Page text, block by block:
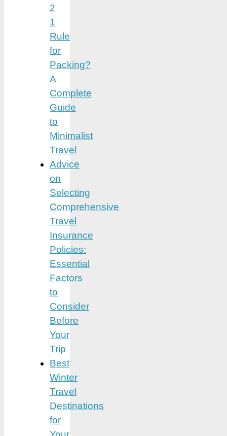
2
1
Rule
for
Packing?
A
Complete
Guide
to
Minimalist
Travel
Advice
on
Selecting
Comprehensive
Travel
Insurance
Policies:
Essential
Factors
to
Consider
Before
Your
Trip
Best
Winter
Travel
Destinations
for